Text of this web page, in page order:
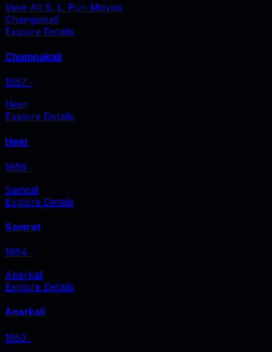
View All S. L. Puri Movies
Champakali
Explore Details
Champakali
1957 ‧
Heer
Explore Details
Heer
1956 ‧
Samrat
Explore Details
Samrat
1954 ‧
Anarkali
Explore Details
Anarkali
1953 ‧